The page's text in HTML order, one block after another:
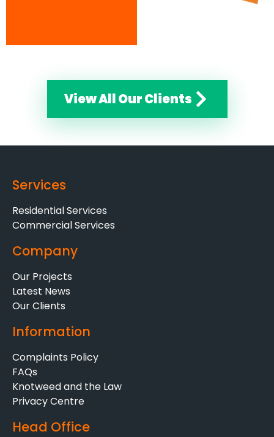
View All Our Clients
Services
Residential Services
Commercial Services
Company
Our Projects
Latest News
Our Clients
Information
Complaints Policy
FAQs
Knotweed and the Law
Privacy Centre
Head Office